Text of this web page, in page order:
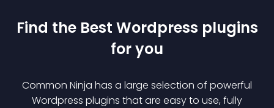
Find the Best Wordpress plugins
for you
Common Ninja has a large selection of powerful
Wordpress plugins that are easy to use, fully